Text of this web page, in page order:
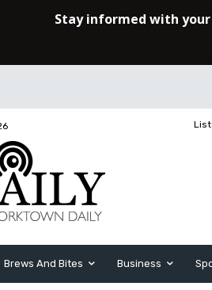
Brews And Bites Business